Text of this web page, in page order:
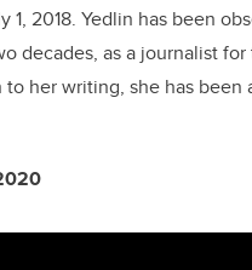
1, 2018. Yedlin has been
decades, as a journalist
her writing, she has